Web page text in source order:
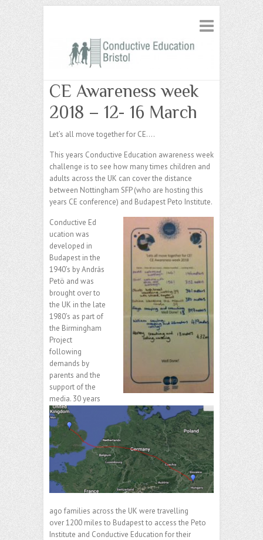
CE Awareness week
2018 – 12- 16 March
Let’s all move together for CE….
This years Conductive Education awareness week
challenge is to see how many times children and
adults across the UK can cover the distance
between Nottingham SFP (who are hosting this
years CE conference) and Budapest Peto Institute.
Conductive Ed
ucation was
developed in
Budapest in the
1940’s by András
Petö and was
brought over to
the UK in the late
1980’s as part of
the Birmingham
Project
following
demands by
parents and the
support of the
media. 30 years
ago families across the UK were travelling
over 1200 miles to Budapest to access the Peto
Institute and Conductive Education for their